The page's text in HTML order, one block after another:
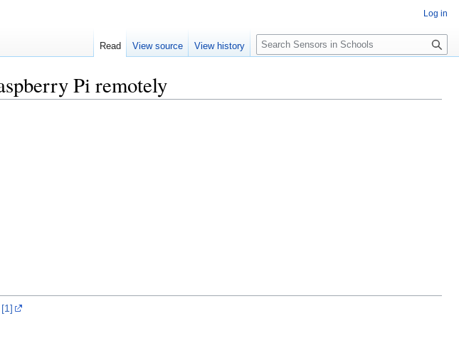
Pi remotely
[1]
Log in
Read View source View history
Search